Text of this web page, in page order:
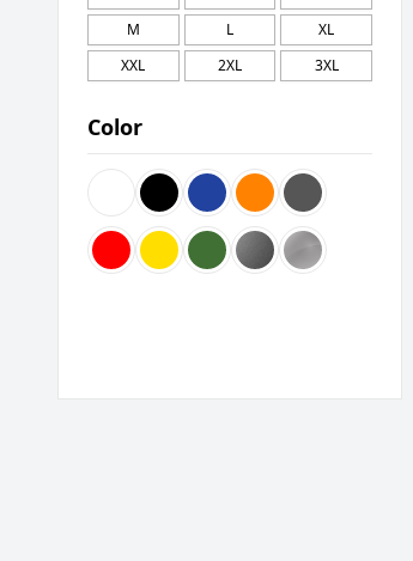
M
L
XL
XXL
2XL 3XL
Color